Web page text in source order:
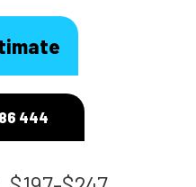
444